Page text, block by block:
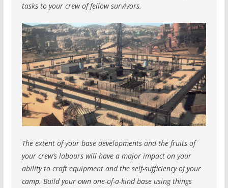
tasks to your crew of fellow survivors.
The extent of your base developments and the fruits of
your crew’s labours will have a major impact on your
ability to craft equipment and the self-sufficiency of your
camp. Build your own one-of-a-kind base using things